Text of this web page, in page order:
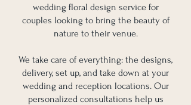
wedding floral design service for
couples looking to bring the beauty of
nature to their venue.
We take care of everything: the designs,
delivery, set up, and take down at your
wedding and reception locations. Our
personalized consultations help us